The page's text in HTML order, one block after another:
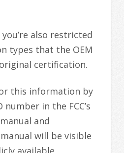
also restricted
types that the OEM
certification.
this information by
number in the FCC’s
and
will be visible
available